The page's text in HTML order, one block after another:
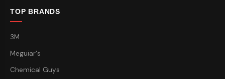
TOP BRANDS
3M
Meguiar's
Chemical Guys